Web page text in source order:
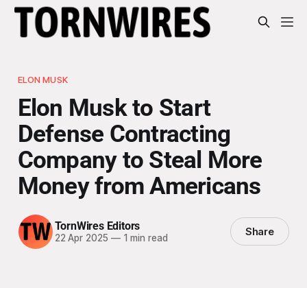
ELON MUSK
Elon Musk to Start
Defense Contracting
Company to Steal More
Money from Americans
TornWires Editors
22 Apr 2025 —1 min read Share